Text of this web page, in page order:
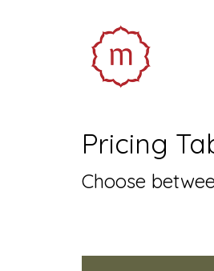
Pricing
Choose